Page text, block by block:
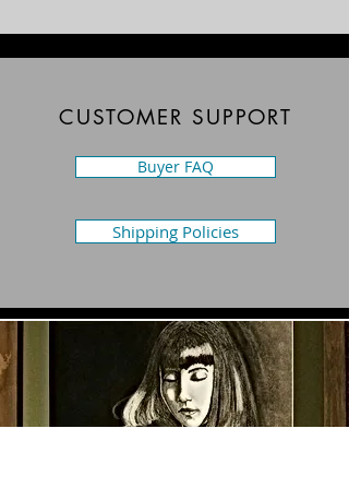
CUSTOMER SUPPORT
Buyer FAQ
Shipping Policies